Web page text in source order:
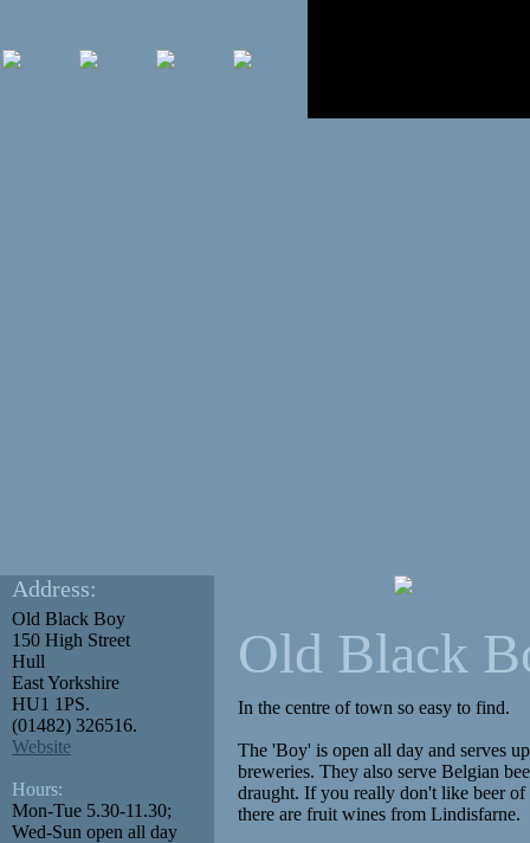
Address:
Old Black Boy
150 High Street
Hull
East Yorkshire
HU1 1PS.
(01482) 326516.
Website
Hours:
Mon-Tue 5.30-11.30;
Wed-Sun open all day
Old Black
In the centre of town so easy to find.
The 'Boy' is open all day and serves
breweries. They also serve Belgian
draught. If you really don't like beer
there are fruit wines from Lindisfarne.